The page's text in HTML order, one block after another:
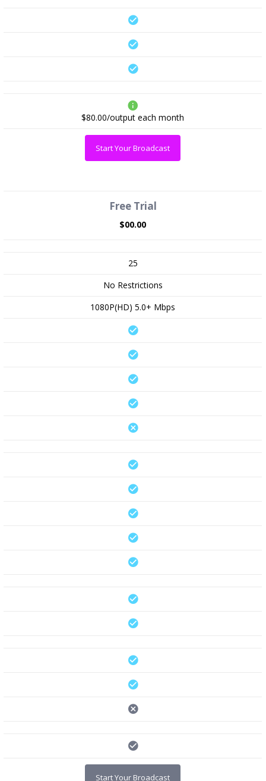
$80.00/output each month
Start Your Broadcast
Free Trial
$00.00
25
No Restrictions
1080P(HD) 5.0+ Mbps
Start Your Broadcast